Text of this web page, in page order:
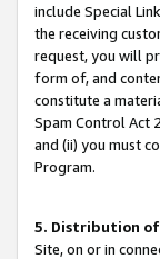
include Special
the receiving
request, you will
form of, and
constitute a
Spam Control Act
and (ii) you must
Program.
5. Distribution of
Site, on or in